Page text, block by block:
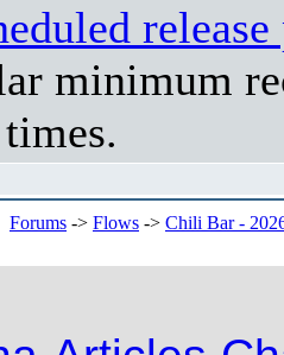
release
minimum
Forums -> Flows -> Chili Bar -